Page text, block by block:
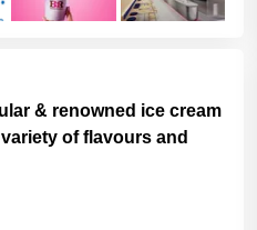
& renowned ice cream
of flavours and